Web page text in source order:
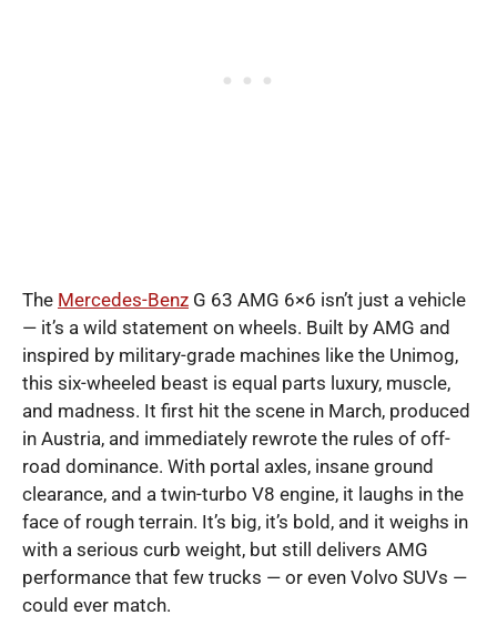
The Mercedes-Benz G 63 AMG 6×6 isn’t just a vehicle
— it’s a wild statement on wheels. Built by AMG and
inspired by military-grade machines like the Unimog,
this six-wheeled beast is equal parts luxury, muscle,
and madness. It first hit the scene in March, produced
in Austria, and immediately rewrote the rules of off-
road dominance. With portal axles, insane ground
clearance, and a twin-turbo V8 engine, it laughs in the
face of rough terrain. It’s big, it’s bold, and it weighs in
with a serious curb weight, but still delivers AMG
performance that few trucks — or even Volvo SUVs —
could ever match.